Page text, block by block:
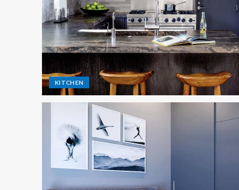
KITCHEN